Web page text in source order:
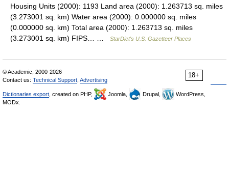
Housing Units (2000): 1193 Land area (2000): 1.263713 sq. miles
(3.273001 sq. km) Water area (2000): 0.000000 sq. miles
(0.000000 sq. km) Total area (2000): 1.263713 sq. miles
(3.273001 sq. km) FIPS… …
StarDict's U.S. Gazetteer Places
18+
© Academic, 2000-2026
Contact us: Technical Support Advertising
Dictionaries export , created on PHP, Joomla, Drupal,
WordPress,
MODx.